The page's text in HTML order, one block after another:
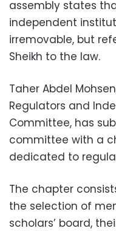
assembly states
independent
irremovable, but
Sheikh to the law.
Taher Abdel
Regulators and
Committee, has
committee with a
dedicated to
The chapter
the selection of
scholars’ board,